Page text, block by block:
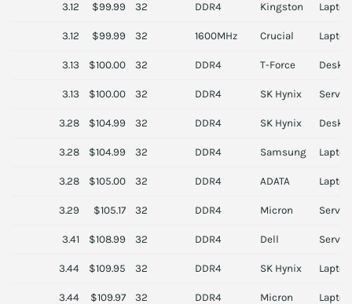
3.12 $99.99 32 DDR4 Kingston Laptop
3.12 $99.99 32 1600MHz Crucial Laptop
3.13 $100.00 32 DDR4 T-Force
3.13 $100.00 32 DDR4 SK Hynix Server
3.28 $104.99 32 DDR4 SK Hynix
3.28 $104.99 32 DDR4 Samsung Laptop
3.28 $105.00 32 DDR4 ADATA Laptop
3.29 $105.17 32 DDR4 Micron Server
3.41 $108.99 32 DDR4 Dell Server
3.44 $109.95 32 DDR4 SK Hynix Laptop
3.44 $109.97 32 DDR4 Micron Laptop